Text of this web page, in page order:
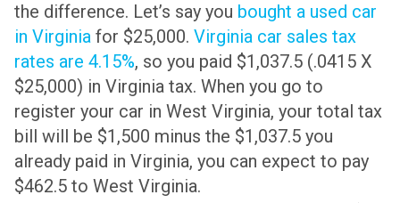
the difference. Let’s say you bought a used car
in Virginia for $25,000. Virginia car sales tax
rates are 4.15%, so you paid $1,037.5 (.0415 X
$25,000) in Virginia tax. When you go to
register your car in West Virginia, your total tax
bill will be $1,500 minus the $1,037.5 you
already paid in Virginia, you can expect to pay
$462.5 to West Virginia.